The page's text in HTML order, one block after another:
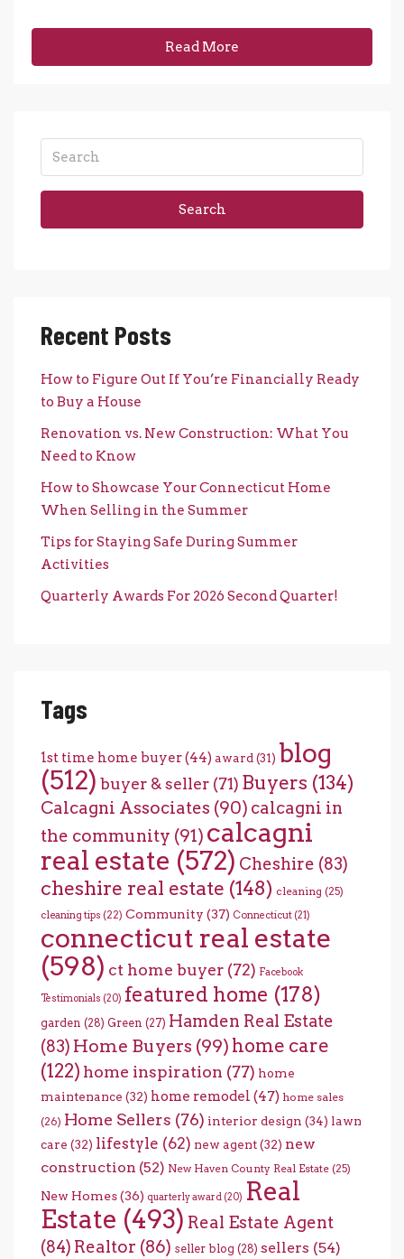
Read More
Search
Recent Posts
How to Figure Out If You’re Financially Ready
to Buy a House
Renovation vs. New Construction: What You
Need to Know
How to Showcase Your Connecticut Home
When Selling in the Summer
Tips for Staying Safe During Summer
Activities
Quarterly Awards For 2026 Second Quarter!
Tags
1st time home buyer(44) award (31) blog
(512) buyer & seller (71) Buyers (134)
Calcagni Associates (90) calcagni in
the community (91) calcagni
real estate (572) Cheshire (83)
cheshire real estate (148) cleaning (25)
cleaning tips (22) Community (37) Connecticut (21)
connecticut real estate
(598) ct home buyer (72) Facebook
Testimonials (20) featured home (178)
garden (28) Green (27) Hamden Real Estate
(83) Home Buyers (99) home care
(122) home inspiration (77) home
maintenance (32) home remodel (47) home sales
(26) Home Sellers (76) interior design (34) lawn
care (32) lifestyle (62) new agent(32) new
construction (52) New Haven County Real Estate (25)
New Homes(36) quarterly award (20) Real
Estate (493) Real Estate Agent
(84) Realtor (86) seller blog (28) sellers (54)